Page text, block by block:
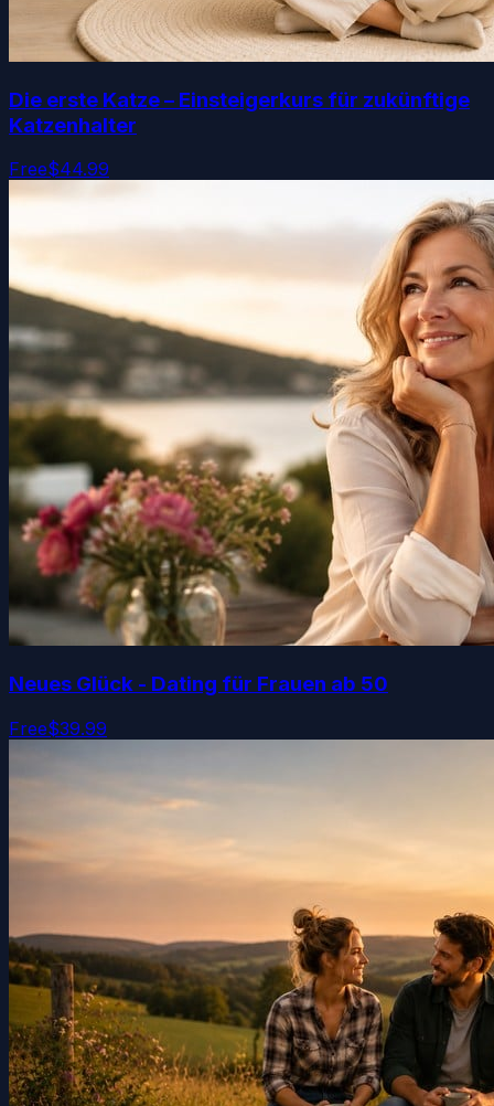
Die erste Katze – Einsteigerkurs für zukünftige
Katzenhalter
Free$44.99
Neues Glück - Dating für Frauen ab 50
Free$39.99